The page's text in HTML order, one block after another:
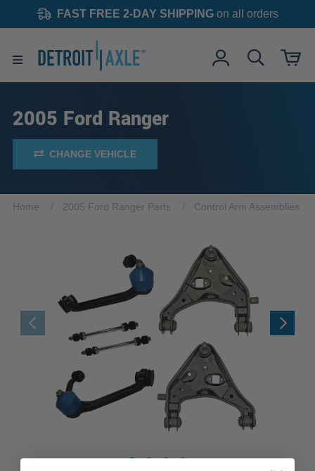
FAST FREE 2-DAY SHIPPINGon all orders
2005 Ford Ranger
CHANGE VEHICLE
Home 2005 Ford Ranger Parts Control Arm Assemblies